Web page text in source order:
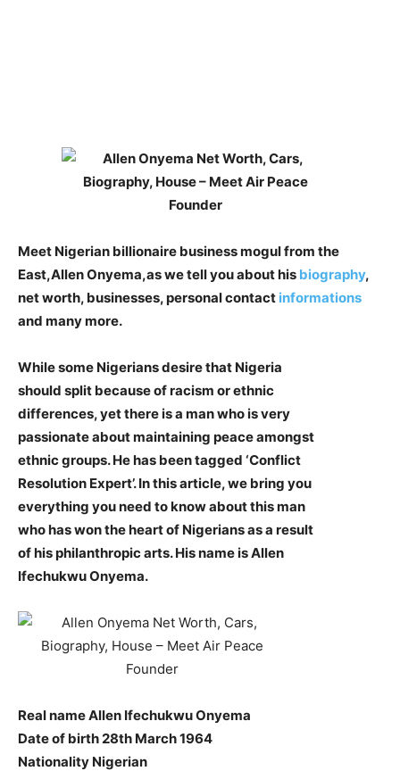
Meet Nigerian billionaire business mogul from the
East,Allen Onyema,as we tell you about his biography,
net worth, businesses, personal contact informations
and many more.
While some Nigerians desire that Nigeria
should split because of racism or ethnic
differences, yet there is a man who is very
passionate about maintaining peace amongst
ethnic groups. He has been tagged ‘Conflict
Resolution Expert’. In this article, we bring you
everything you need to know about this man
who has won the heart of Nigerians as a result
of his philanthropic arts. His name is Allen
Ifechukwu Onyema.
Real name Allen Ifechukwu Onyema
Date of birth 28th March 1964
Nationality Nigerian